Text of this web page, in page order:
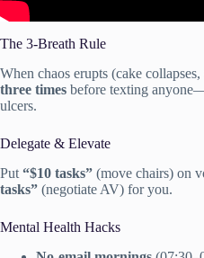
The 3-Breath Rule
When chaos erupts (cake collapses,
three times before texting
ulcers.
Delegate & Elevate
Put “$10 tasks” (move chairs) on
tasks” (negotiate AV) for you.
Mental Health Hacks